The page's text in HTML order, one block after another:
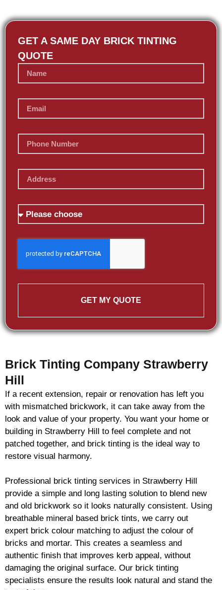
GET A SAME DAY BRICK TINTING
QUOTE
GET MY QUOTE
Brick Tinting Company Strawberry
Hill
If a recent extension, repair or renovation has left you
with mismatched brickwork, it can take away from the
look and value of your property. You want your home or
building in Strawberry Hill to feel complete and not
patched together, and brick tinting is the ideal way to
restore visual harmony.
Professional brick tinting services in Strawberry Hill
provide a simple and long lasting solution to blend new
and old brickwork so it looks naturally consistent. Using
breathable mineral based brick tints, we carry out
expert brick colour matching to adjust the colour of
bricks and mortar. This creates a seamless and
authentic finish that improves kerb appeal, without
damaging the original surface. Our brick tinting
specialists ensure the results look natural and stand the